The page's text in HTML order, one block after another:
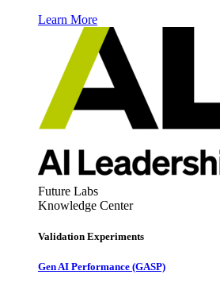
Learn More
Future Labs
Knowledge Center
Validation Experiments
Gen AI Performance (GASP)